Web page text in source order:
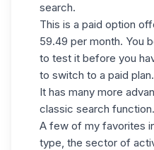
search.
This is a paid option
59.49 per month. You
to test it before you
to switch to a paid plan.
It has many more
classic search function.
A few of my favorites
type, the sector of